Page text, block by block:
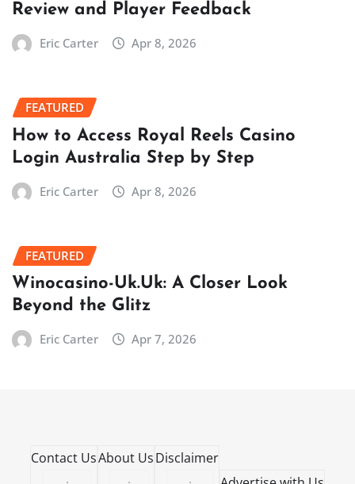
Review and Player Feedback
Eric Carter Apr 8, 2026
FEATURED
How to Access Royal Reels Casino
Login Australia Step by Step
Eric Carter Apr 8, 2026
FEATURED
Winocasino-Uk.Uk: A Closer Look
Beyond the Glitz
Eric Carter Apr 7, 2026
Contact UsAbout UsDisclaimer